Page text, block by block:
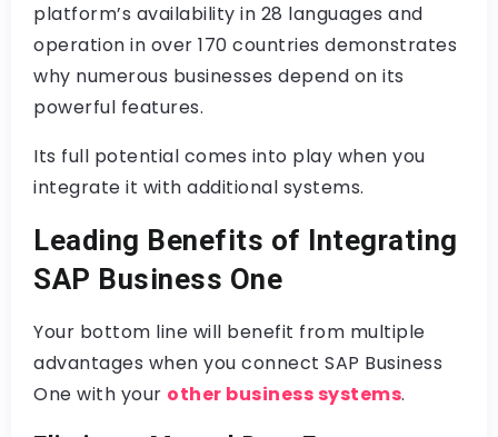
platform’s availability in 28 languages and
operation in over 170 countries demonstrates
why numerous businesses depend on its
powerful features.
Its full potential comes into play when you
integrate it with additional systems.
Leading Benefits of Integrating
SAP Business One
Your bottom line will benefit from multiple
advantages when you connect SAP Business
One with your other business systems.